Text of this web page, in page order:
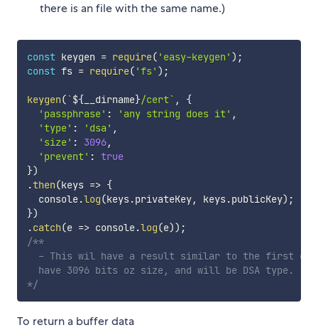
there is an file with the same name.)
const keygen = require( 'easy-keygen' ) ;
const fs = require( 'fs' ) ;
keygen(`${__dirname}/cert` ,
{
'passphrase' : 'any string does it' ,
'type' : 'dsa' ,
'size' : 3096,
'prevent' : true
})
.then(keys => {
  console
.log(keys.privateKey, keys.publicKey) ;
})
.catch(e => console.log(e)) ;
/**
- This wil have a result similar to the first
  have 3096 bits oz size, and will be DSA type.
*/
To return a buffer data